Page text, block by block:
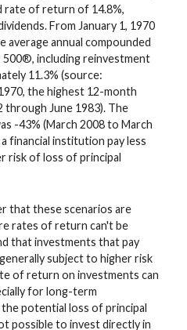
rate of return of 14.8%,
From January 1, 1970
average annual compounded
including reinvestment
11.3% (source:
the highest 12-month
through June 1983). The
-43% (March 2008 to March
financial institution pay less
risk of loss of principal
that these scenarios are
rates of return can't be
that investments that pay
subject to higher risk
of return on investments can
for long-term
potential loss of principal
possible to invest directly in